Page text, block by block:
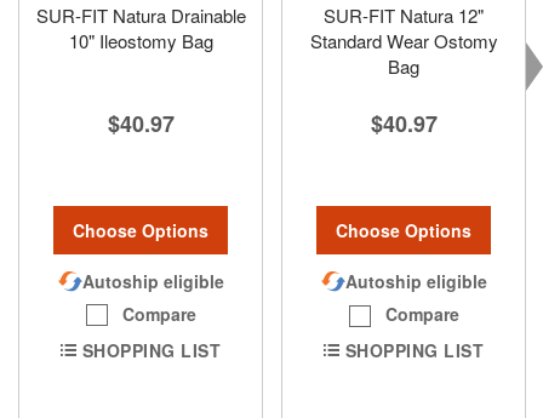
SUR-FIT Natura Drainable
10" Ileostomy Bag
$40.97
Choose Options
Autoship eligible
Compare
SHOPPING LIST
SUR-FIT Natura 12"
Standard Wear Ostomy
Bag
$40.97
Choose Options
Autoship eligible
Compare
SHOPPING LIST